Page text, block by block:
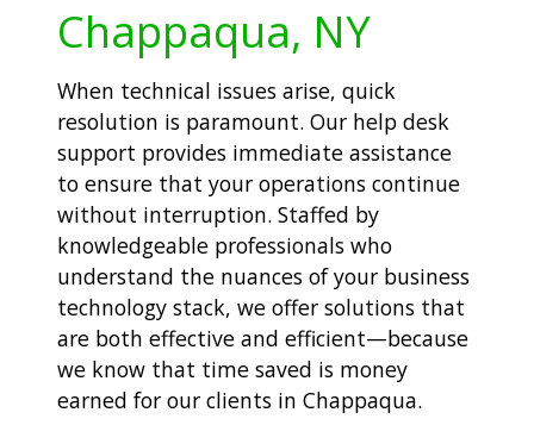
Chappaqua, NY
When technical issues arise, quick
resolution is paramount. Our help desk
support provides immediate assistance
to ensure that your operations continue
without interruption. Staffed by
knowledgeable professionals who
understand the nuances of your business
technology stack, we offer solutions that
are both effective and efficient—because
we know that time saved is money
earned for our clients in Chappaqua.